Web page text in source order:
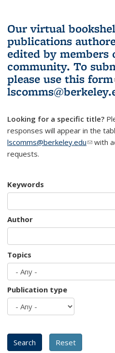
Our virtual
publications
edited by members
community. To
please use this form
Looking for a specific title?
responses will appear in the
lscomms@berkeley.edu(linkwith
requests.
Keywords
Author
Topics
Publication type